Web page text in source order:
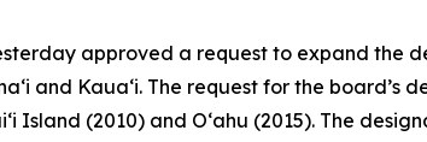
approved a request to expand the
and Kauaʻi. The request for the board’s
Island (2010) and Oʻahu (2015). The